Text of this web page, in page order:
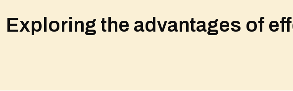
Exploring the advantages of